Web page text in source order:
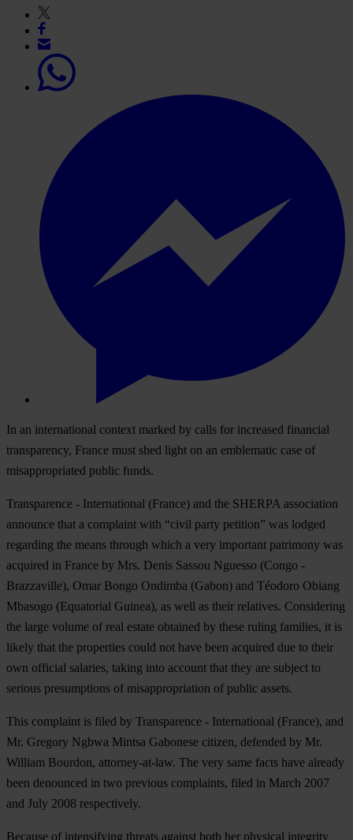
In an international context marked by calls for increased financial
transparency, France must shed light on an emblematic case of
misappropriated public funds.
Transparence - International (France) and the SHERPA association
announce that a complaint with “civil party petition” was lodged
regarding the means through which a very important patrimony was
acquired in France by Mrs. Denis Sassou Nguesso (Congo -
Brazzaville), Omar Bongo Ondimba (Gabon) and Téodoro Obiang
Mbasogo (Equatorial Guinea), as well as their relatives. Considering
the large volume of real estate obtained by these ruling families, it is
likely that the properties could not have been acquired due to their
own official salaries, taking into account that they are subject to
serious presumptions of misappropriation of public assets.
This complaint is filed by Transparence - International (France), and
Mr. Gregory Ngbwa Mintsa Gabonese citizen, defended by Mr.
William Bourdon, attorney-at-law. The very same facts have already
been denounced in two previous complaints, filed in March 2007
and July 2008 respectively.
Because of intensifying threats against both her physical integrity